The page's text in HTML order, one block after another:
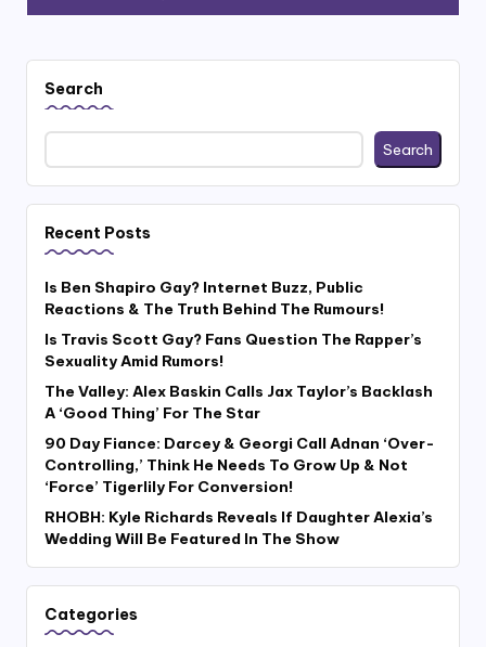
Search
Search
Recent Posts
Is Ben Shapiro Gay? Internet Buzz, Public
Reactions & The Truth Behind The Rumours!
Is Travis Scott Gay? Fans Question The Rapper’s
Sexuality Amid Rumors!
The Valley: Alex Baskin Calls Jax Taylor’s Backlash
A ‘Good Thing’ For The Star
90 Day Fiance: Darcey & Georgi Call Adnan ‘Over-
Controlling,’ Think He Needs To Grow Up & Not
‘Force’ Tigerlily For Conversion!
RHOBH: Kyle Richards Reveals If Daughter Alexia’s
Wedding Will Be Featured In The Show
Categories